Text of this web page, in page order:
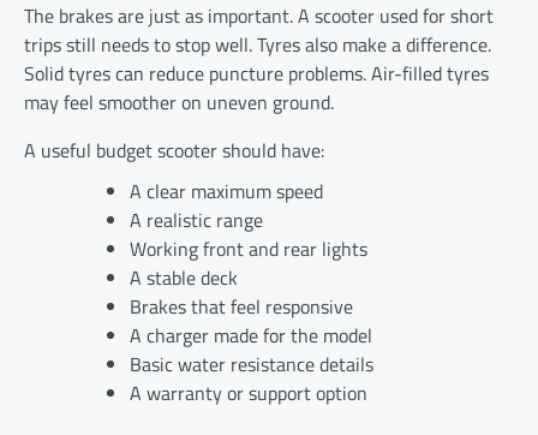
The brakes are just as important. A scooter used for short
trips still needs to stop well. Tyres also make a difference.
Solid tyres can reduce puncture problems. Air-filled tyres
may feel smoother on uneven ground.
A useful budget scooter should have:
A clear maximum speed
A realistic range
Working front and rear lights
A stable deck
Brakes that feel responsive
A charger made for the model
Basic water resistance details
A warranty or support option